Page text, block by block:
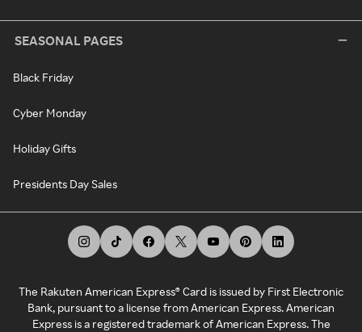
SEASONAL PAGES
Black Friday
Cyber Monday
Holiday Gifts
Presidents Day Sales
The Rakuten American Express® Card is issued by First Electronic
Bank, pursuant to a license from American Express. American
Express is a registered trademark of American Express. The